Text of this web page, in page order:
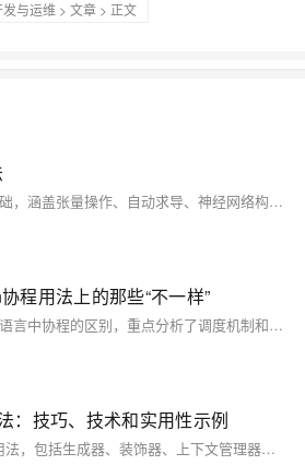
发与运维 > 文章 > 正文
本教程系统讲解PyTorch基础，涵盖张量操作、自动求导、神经网络构建、训练流程、GPU加速及模型保存等核心内容，结合代码实例帮助初学者快速掌握深度学习开发基础，是入门PyTorch的实用指南。
程用法上的那些“不一样”
本文对比了 Python 和 Go 语言中协程的区别，重点分析了调度机制和执行方式的不同。Go 的协程（goroutine）由运行时自动调度，启动后立即执行；而 Python 协程需通过 await 显式调度，依赖事件循环。文中通过代码示例展示了两种协程的实际运行效果。
：技巧、技术和实用性示例
本文分享了Python的高级用法，包括生成器、装饰器、上下文管理器、元类和并发编程等。生成器通过`yield`实现懒加载序列；装饰器用于增强函数功能，如添加日志或性能分析；上下文管理器借助`with`语句管理资源；元类动态定制类行为；并发编程利用`threading`和`asyncio`库提升任务执行效率。掌握这些高级概念可优化代码质量，解决复杂问题，提高程序性能与可维护性。